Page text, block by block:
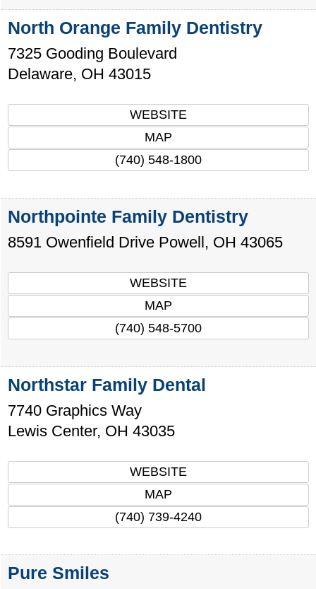
North Orange Family Dentistry
7325 Gooding Boulevard
Delaware, OH 43015
WEBSITE
MAP
(740) 548-1800
Northpointe Family Dentistry
8591 Owenfield Drive Powell, OH 43065
WEBSITE
MAP
(740) 548-5700
Northstar Family Dental
7740 Graphics Way
Lewis Center, OH 43035
WEBSITE
MAP
(740) 739-4240
Pure Smiles